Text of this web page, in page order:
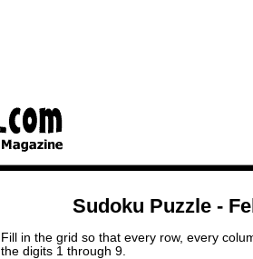
Sudoku Puzzle -
Fill in the grid so that every row, every
the digits 1 through 9.